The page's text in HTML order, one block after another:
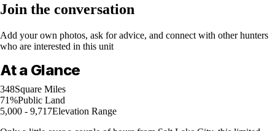
Join the conversation
Add your own photos, ask for advice, and connect with other hunters
who are interested in this unit
At a Glance
348Square Miles
71%Public Land
5,000 - 9,717Elevation Range